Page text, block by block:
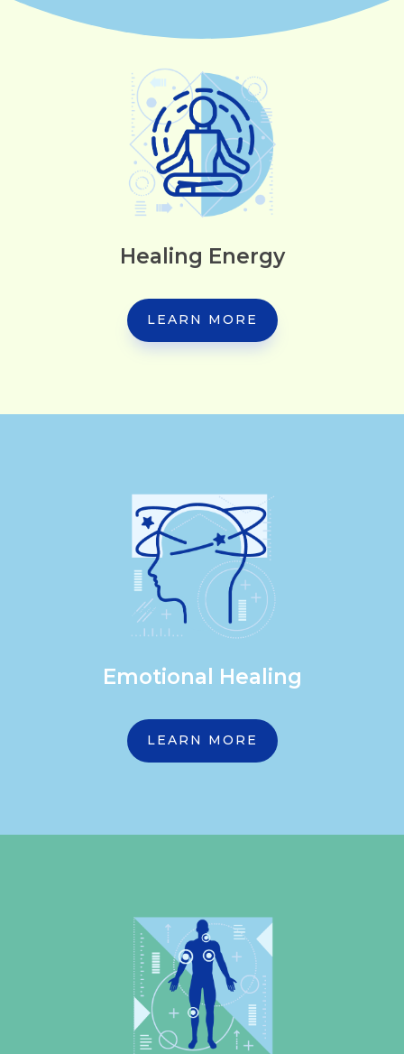
Healing Energy
LEARN MORE
Emotional Healing
LEARN MORE